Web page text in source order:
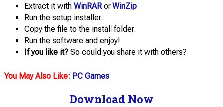
Extract it with WinRARor WinZip
Run the setup installer.
Copy the file to the install folder.
Run the software and enjoy!
If you like it?So could you share it with others?
You May Also Like: PC Games
Download Now